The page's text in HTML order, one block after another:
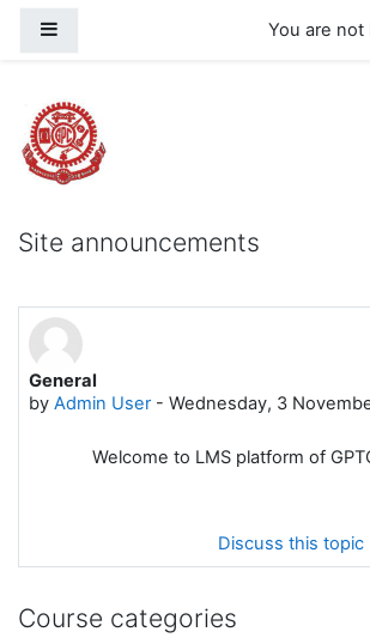
You are not
Govt Polytechnic College
Site announcements
General
by Admin User- Wednesday, 3
Welcome to LMS platform of
Discuss this topic
Course categories